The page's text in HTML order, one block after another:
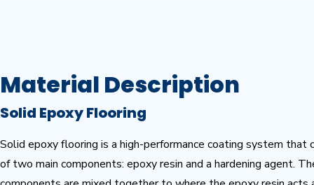
Material Description
Solid Epoxy Flooring
Solid epoxy flooring is a high-performance coating system that
of two main components: epoxy resin and a hardening agent.